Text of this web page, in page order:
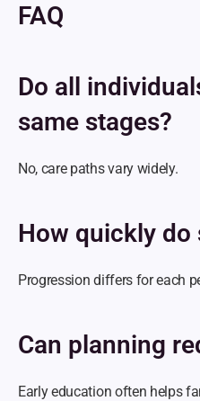
FAQ
Do all
same stages?
No, care paths vary widely.
How quickly do
Progression differs for each
Can planning
Early education often helps